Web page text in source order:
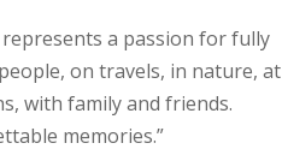
represents a passion for fully
on travels, in nature, at
with family and friends.
memories.”